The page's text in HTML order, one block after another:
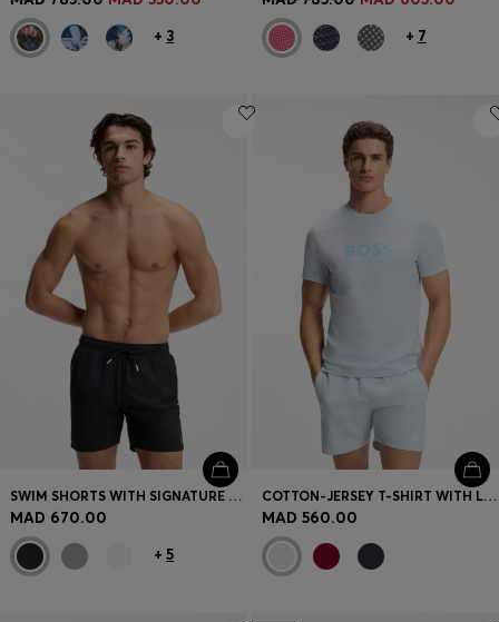
+ 3 + 7
SWIM SHORTS WITH SIGNATURE STRIPE AND LOGO
MAD 670.00
+5
COTTON-JERSEY T-SHIRT WITH LOGO PRINT
MAD 560.00